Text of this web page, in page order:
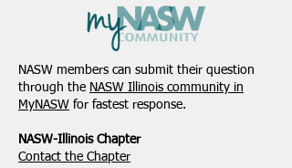
NASW members can submit their question
through the NASW Illinois community in
MyNASW for fastest response.
NASW-Illinois Chapter
​Contact the Chapter